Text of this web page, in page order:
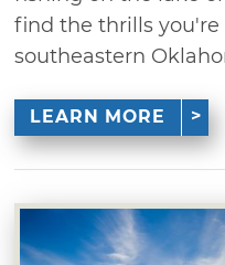
find the thrills you're
southeastern
LEARN MORE